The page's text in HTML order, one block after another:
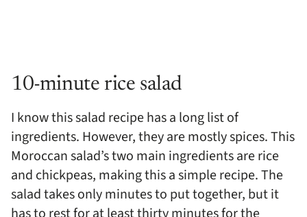
10-minute rice salad
I know this salad recipe has a long list of
ingredients. However, they are mostly spices. This
Moroccan salad’s two main ingredients are rice
and chickpeas, making this a simple recipe. The
salad takes only minutes to put together, but it